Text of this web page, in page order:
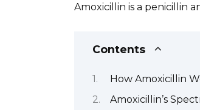
Amoxicillin is a penicillin
Contents
How Amoxicillin
Amoxicillin’s